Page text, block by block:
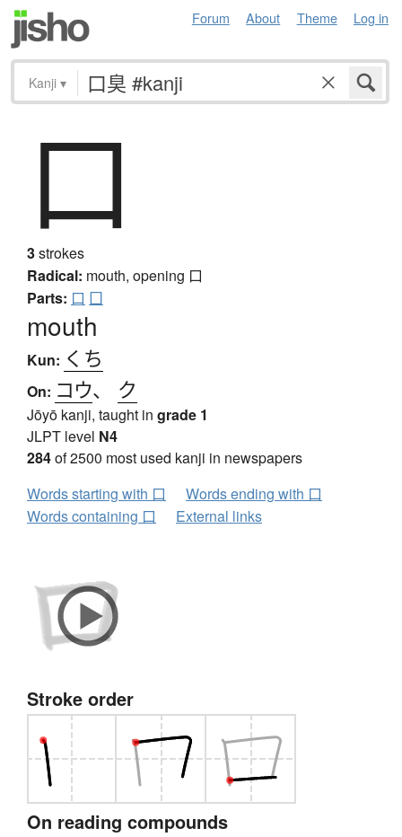
Forum About Theme Log in
Kanji ▾
口
3strokes
Radical: mouth, opening 口
Parts: 口 囗
mouth
Kun: くち
On: コウ、 ク
Jōyō kanji, taught in grade 1
JLPT level N4
284of 2500 most used kanji in newspapers
Words starting with 口
Words ending with 口
Words containing 口
External links
Stroke order
On reading compounds